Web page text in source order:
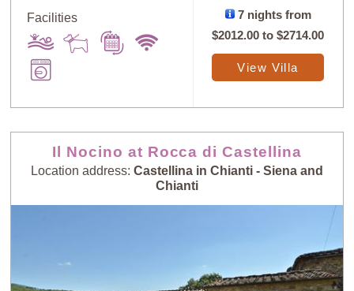
Facilities
7 nights from
$2012.00 to$2714.00
View Villa
Il Nocino at Rocca di Castellina
Location address: Castellina in Chianti - Siena and
Chianti